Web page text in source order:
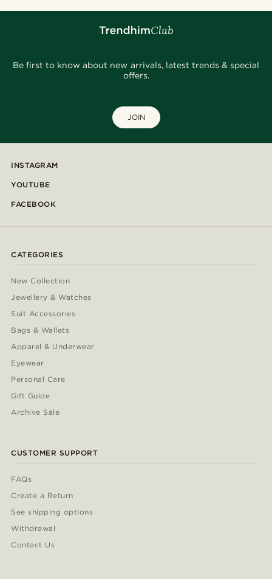
Be first to know about new arrivals, latest trends & special
offers.
JOIN
INSTAGRAM
YOUTUBE
FACEBOOK
CATEGORIES
New Collection
Jewellery & Watches
Suit Accessories
Bags & Wallets
Apparel & Underwear
Eyewear
Personal Care
Gift Guide
Archive Sale
CUSTOMER SUPPORT
FAQs
Create a Return
See shipping options
Withdrawal
Contact Us